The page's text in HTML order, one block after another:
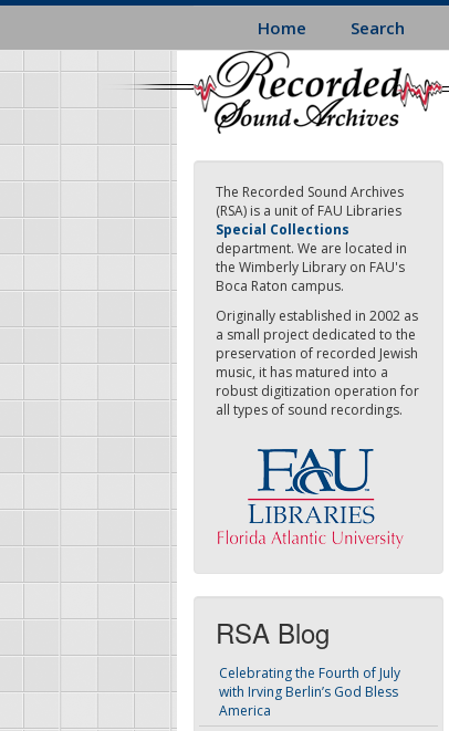
Skip
main
content
Home Search
The Recorded Sound Archives
(RSA) is a unit of FAU Libraries
Special Collections
department. We are located in
the Wimberly Library on FAU's
Boca Raton campus.
Originally established in 2002 as
a small project dedicated to the
preservation of recorded Jewish
music, it has matured into a
robust digitization operation for
all types of sound recordings.
RSA Blog
Celebrating the Fourth of July
with Irving Berlin’s God Bless
America